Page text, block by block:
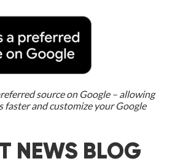
source on Google – allowing
faster and customize your Google
NEWS BLOG